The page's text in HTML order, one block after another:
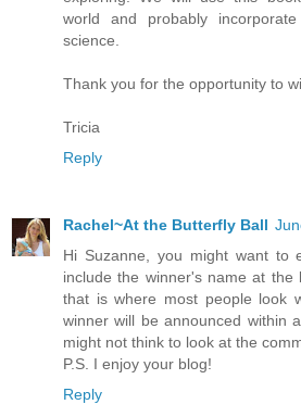
world and probably
science.
Thank you for the opportunity to
Tricia
Reply
Rachel~At the Butterfly Ball
Hi Suzanne, you might want to
include the winner's name at the
that is where most people look
winner will be announced within
might not think to look at the
P.S. I enjoy your blog!
Reply